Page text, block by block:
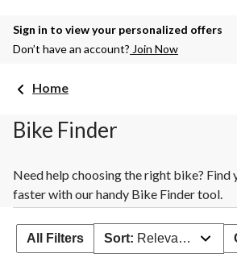
Sign in to view your personalized offers
Don’t have an account? Join Now
Home
Bike Finder
Need help choosing the right bike?
faster with our handy Bike Finder tool.
All Filters Sort: Relevance